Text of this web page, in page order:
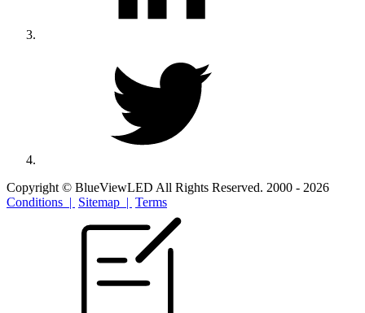
Copyright © BlueViewLED All Rights Reserved. 2000 - 2026
Conditions | Sitemap | Terms